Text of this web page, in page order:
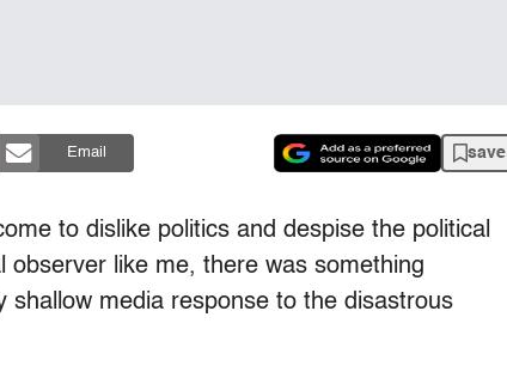
Email save
to dislike politics and despise the political
observer like me, there was something
shallow media response to the disastrous